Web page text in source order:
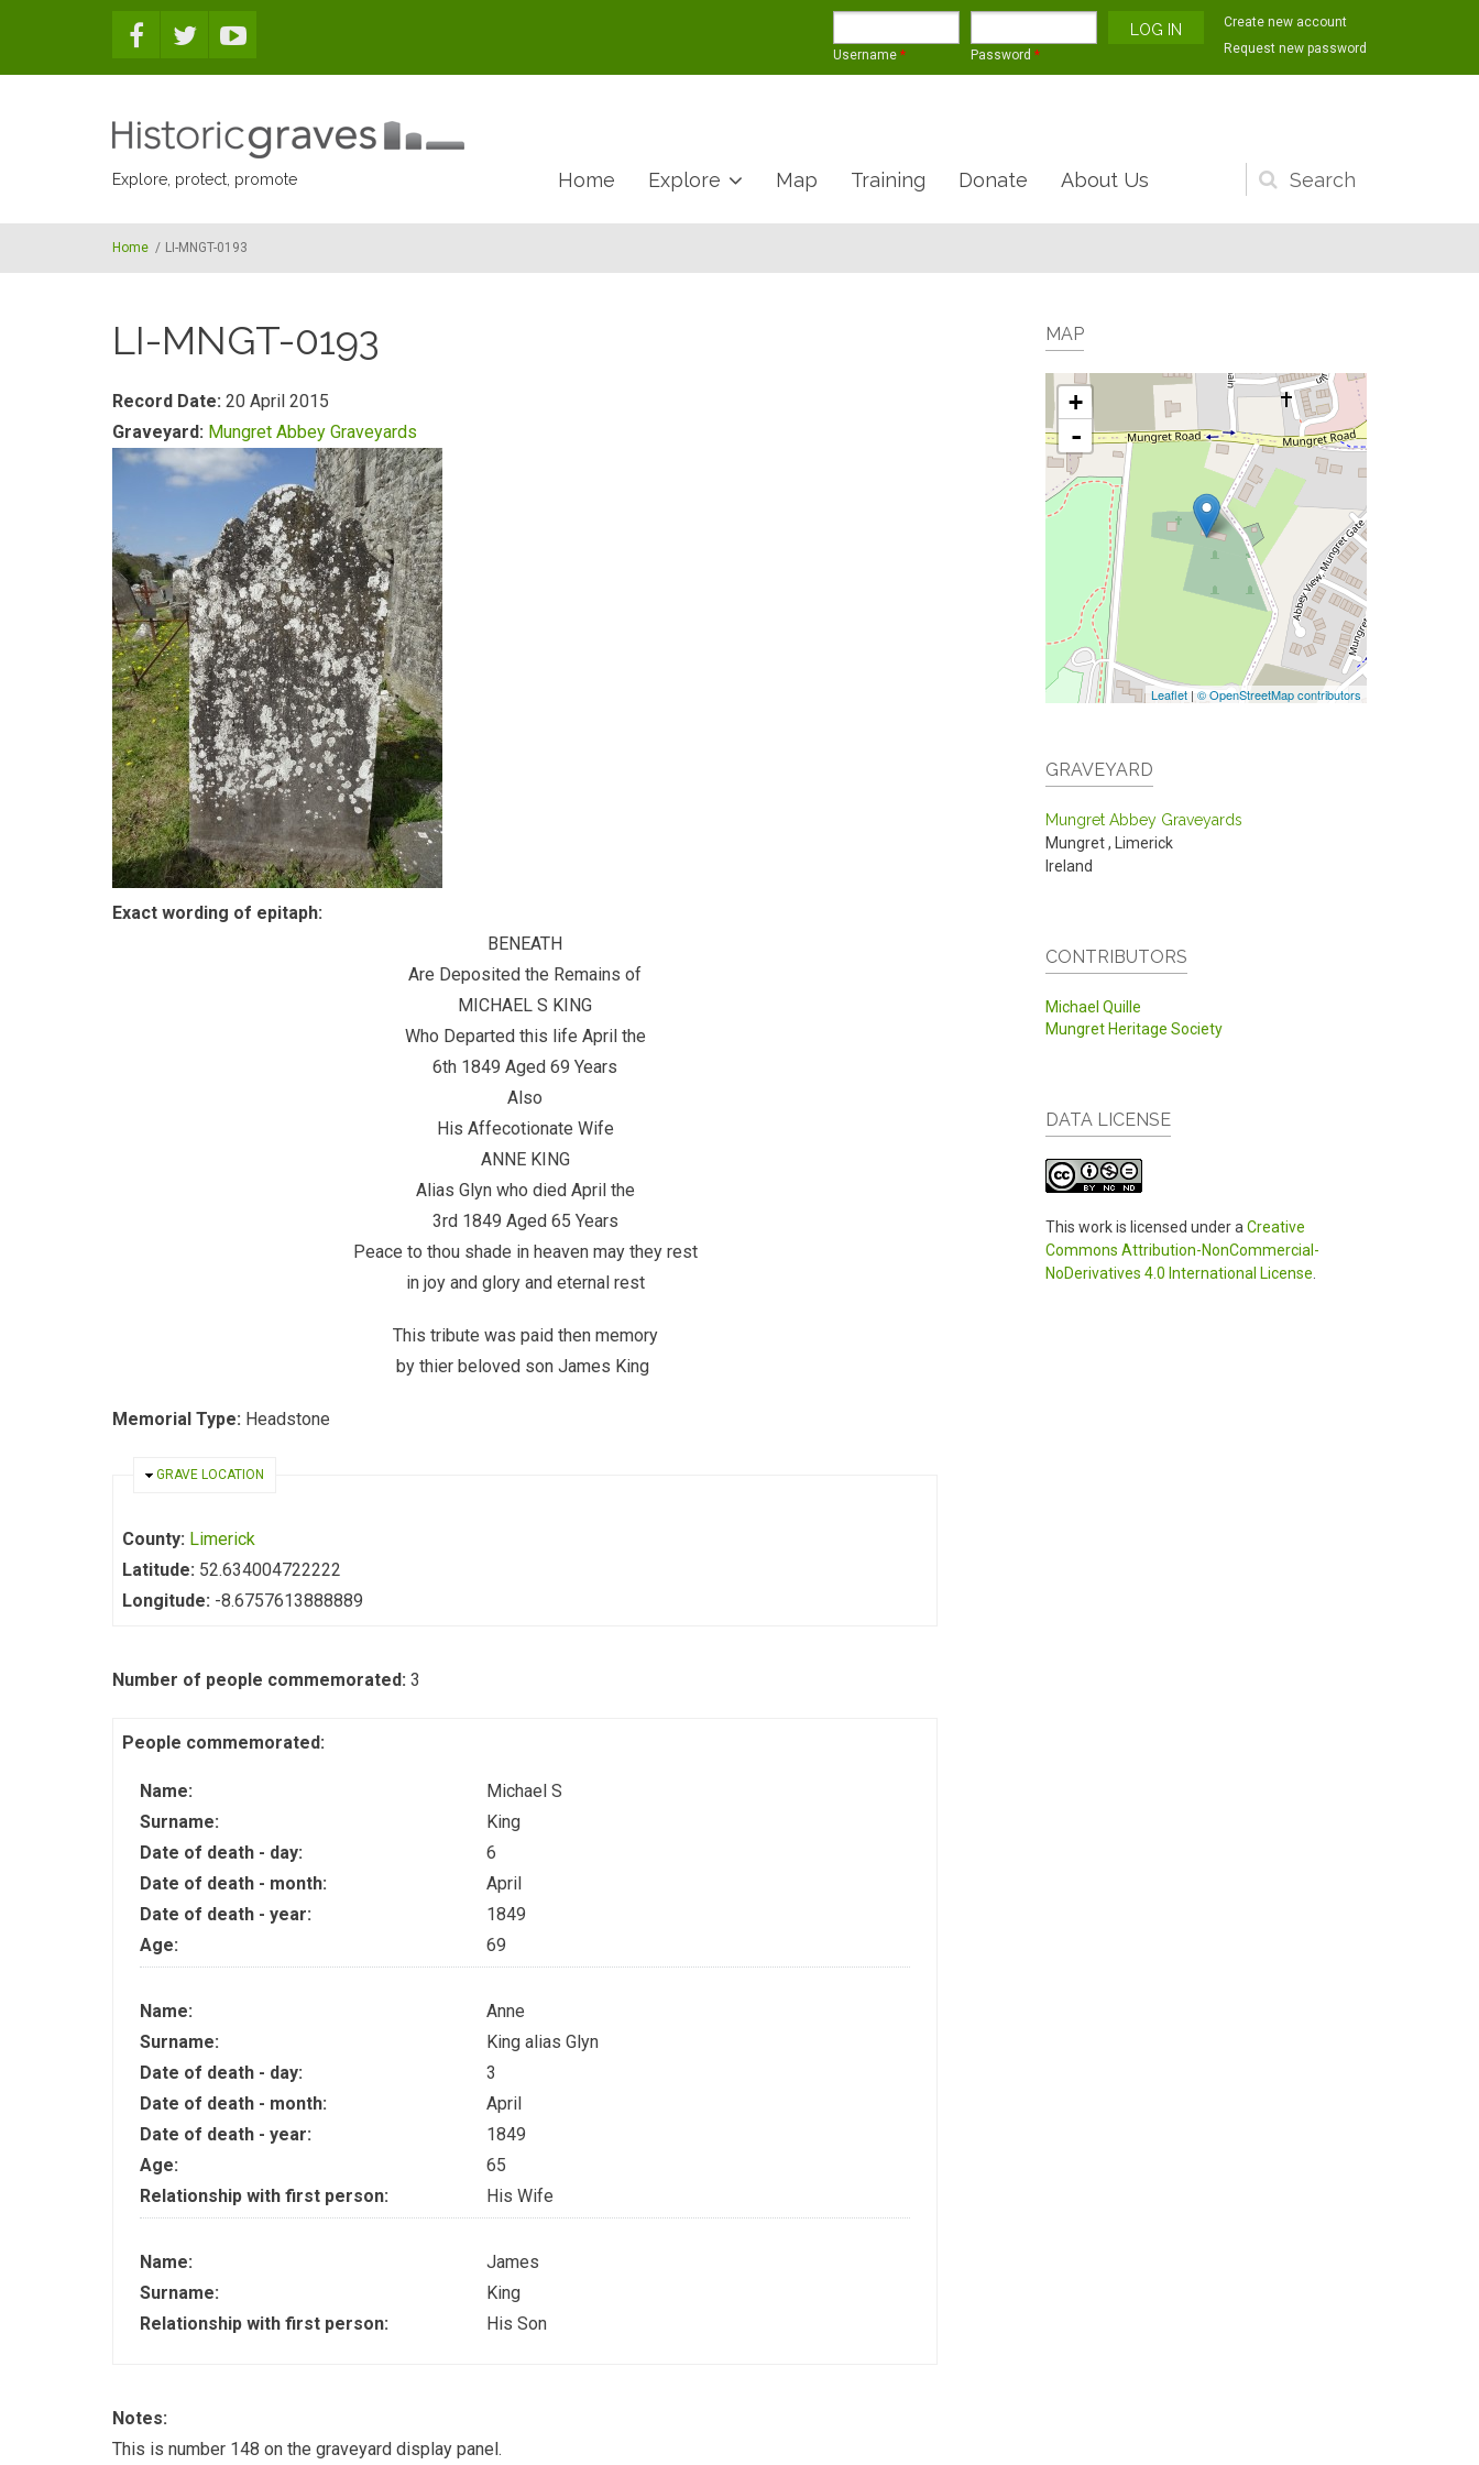
Username * Password *
Create new account
Request new password
Explore, protect, promote
Search
form
Home Explore Map Training Donate About Us
Home / LI-MNGT-0193
LI-MNGT-0193
Record Date: 20 April 2015
Graveyard: Mungret Abbey Graveyards
Exact wording of epitaph:
BENEATH
Are Deposited the Remains of
MICHAEL S KING
Who Departed this life April the
6th 1849 Aged 69 Years
Also
His Affecotionate Wife
ANNE KING
Alias Glyn who died April the
3rd 1849 Aged 65 Years
Peace to thou shade in heaven may they rest
in joy and glory and eternal rest
This tribute was paid then memory
by thier beloved son James King
Memorial Type: Headstone
HIDE
GRAVE LOCATION
County: Limerick
Latitude: 52.634004722222
Longitude: -8.6757613888889
Number of people commemorated: 3
People commemorated:
Name:
Michael S
Surname:
King
Date of death - day:
6
Date of death - month:
April
Date of death - year:
1849
Age:
69
Name:
Anne
Surname:
King alias Glyn
Date of death - day:
3
Date of death - month:
April
Date of death - year:
1849
Age:
65
Relationship with first person:
His Wife
Name:
James
Surname:
King
Relationship with first person:
His Son
Notes:
This is number 148 on the graveyard display panel.
MAP
+
-
Leaflet | © OpenStreetMap contributors
GRAVEYARD
Mungret Abbey Graveyards
Mungret,
Limerick
Ireland
CONTRIBUTORS
Michael Quille
Mungret Heritage Society
DATA LICENSE
This work is licensed under a Creative
Commons Attribution-NonCommercial-
NoDerivatives 4.0 International License